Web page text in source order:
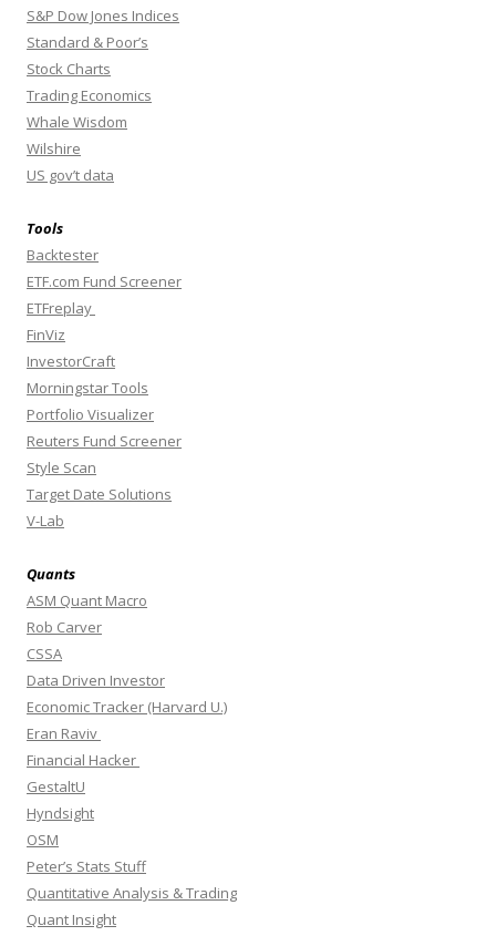
S&P Dow Jones Indices
Standard & Poor’s
Stock Charts
Trading Economics
Whale Wisdom
Wilshire
US gov’t data
Tools
Backtester
ETF.com Fund Screener
ETFreplay
FinViz
InvestorCraft
Morningstar Tools
Portfolio Visualizer
Reuters Fund Screener
Style Scan
Target Date Solutions
V-Lab
Quants
ASM Quant Macro
Rob Carver
CSSA
Data Driven Investor
Economic Tracker (Harvard U.)
Eran Raviv
Financial Hacker
GestaltU
Hyndsight
OSM
Peter’s Stats Stuff
Quantitative Analysis & Trading
Quant Insight